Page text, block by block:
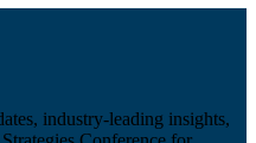
industry-leading insights,